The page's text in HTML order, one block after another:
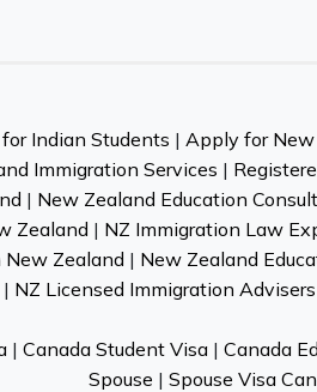
Indian Students | Apply for
Immigration Services |
| New Zealand Education
Zealand | NZ Immigration Law
Zealand | New Zealand
| NZ Licensed Immigration Advisers
| Canada Student Visa | Canada
Spouse | Spouse Visa